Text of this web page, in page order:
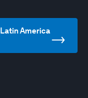
America